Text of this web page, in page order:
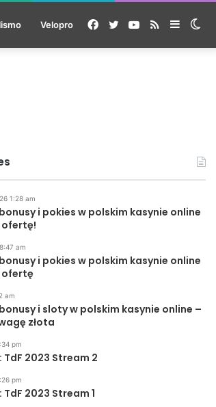
Velopro RSS
YouTube
Twitter
Facebook
1:28 am
i pokies w polskim kasynie online
ofertę!
am
i pokies w polskim kasynie online
ofertę
am
i sloty w polskim kasynie online –
złota
pm
2023 Stream 2
pm
2023 Stream 1